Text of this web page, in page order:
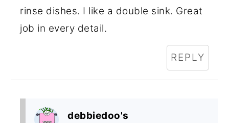
rinse dishes. I like a double sink. Great
job in every detail.
REPLY
debbiedoo's